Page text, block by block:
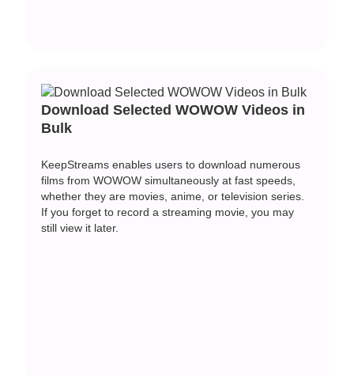
Download Selected WOWOW Videos in
Bulk
KeepStreams enables users to download numerous
films from WOWOW simultaneously at fast speeds,
whether they are movies, anime, or television series.
If you forget to record a streaming movie, you may
still view it later.